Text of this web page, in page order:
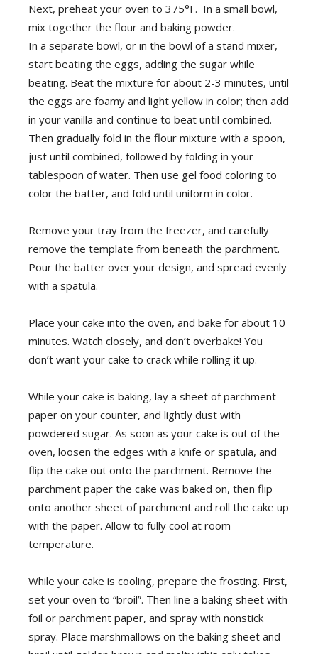
Next, preheat your oven to 375°F. In a small bowl,
mix together the flour and baking powder.
In a separate bowl, or in the bowl of a stand mixer,
start beating the eggs, adding the sugar while
beating. Beat the mixture for about 2-3 minutes, until
the eggs are foamy and light yellow in color; then add
in your vanilla and continue to beat until combined.
Then gradually fold in the flour mixture with a spoon,
just until combined, followed by folding in your
tablespoon of water. Then use gel food coloring to
color the batter, and fold until uniform in color.
Remove your tray from the freezer, and carefully
remove the template from beneath the parchment.
Pour the batter over your design, and spread evenly
with a spatula.
Place your cake into the oven, and bake for about 10
minutes. Watch closely, and don’t overbake! You
don’t want your cake to crack while rolling it up.
While your cake is baking, lay a sheet of parchment
paper on your counter, and lightly dust with
powdered sugar. As soon as your cake is out of the
oven, loosen the edges with a knife or spatula, and
flip the cake out onto the parchment. Remove the
parchment paper the cake was baked on, then flip
onto another sheet of parchment and roll the cake up
with the paper. Allow to fully cool at room
temperature.
While your cake is cooling, prepare the frosting. First,
set your oven to “broil”. Then line a baking sheet with
foil or parchment paper, and spray with nonstick
spray. Place marshmallows on the baking sheet and